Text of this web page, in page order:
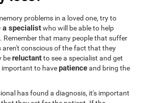
problems in a loved one, try to
a specialistwho will be able to help
Remember that many people that suffer
aren't conscious of the fact that they
bereluctantto see a specialist and get
important to havepatienceand bring the
has found a diagnosis, it's important